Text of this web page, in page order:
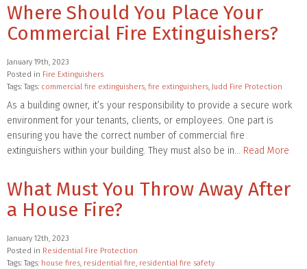
Where Should You Place Your
Commercial Fire Extinguishers?
January 19th, 2023
Posted in Fire Extinguishers
Tags: Tags: commercial fire extinguishers, fire extinguishers, Judd Fire Protection
As a building owner, it’s your responsibility to provide a secure work
environment for your tenants, clients, or employees. One part is
ensuring you have the correct number of commercial fire
extinguishers within your building. They must also be in… Read More
What Must You Throw Away After
a House Fire?
January 12th, 2023
Posted in Residential Fire Protection
Tags: Tags: house fires, residential fire, residential fire safety